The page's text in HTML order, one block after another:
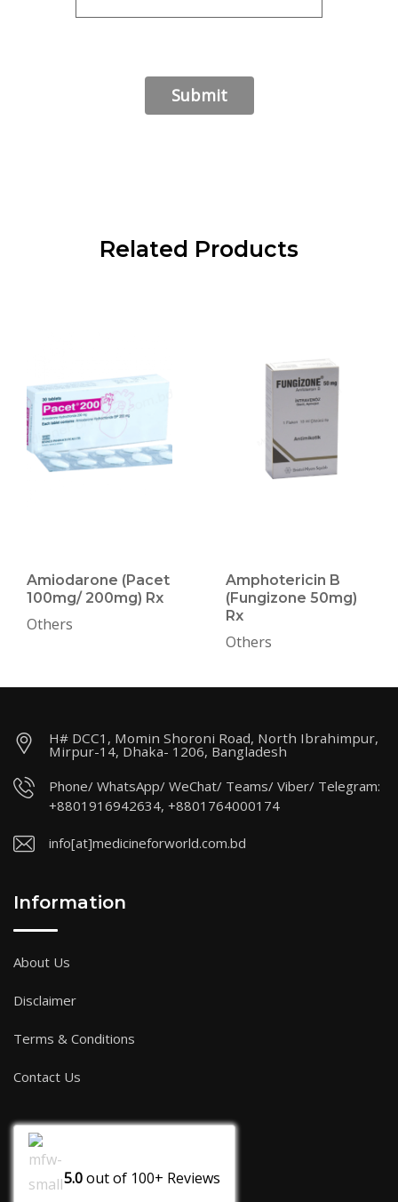
Related Products
Amiodarone (Pacet
100mg/ 200mg) Rx
Others
Amphotericin B
(Fungizone 50mg)
Rx
Others
H# DCC1, Momin Shoroni Road, North Ibrahimpur,
Mirpur-14, Dhaka- 1206, Bangladesh
Phone/ WhatsApp/ WeChat/ Teams/ Viber/ Telegram:
+8801916942634, +8801764000174
info[at]medicineforworld.com.bd
Information
About Us
Disclaimer
Terms & Conditions
Contact Us
5.0out of 100+ Reviews